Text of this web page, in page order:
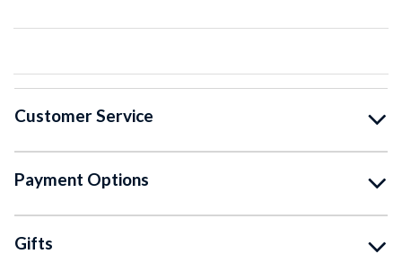
Customer Service
Payment Options
Gifts